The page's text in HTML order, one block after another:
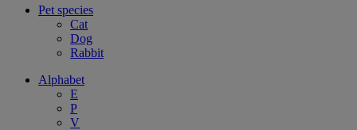
Pet species
Cat
Dog
Rabbit
Alphabet
E
P
V